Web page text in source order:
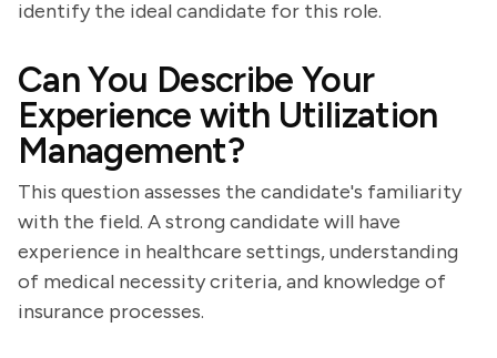
identify the ideal candidate for this role.
Can You Describe Your
Experience with Utilization
Management?
This question assesses the candidate's familiarity
with the field. A strong candidate will have
experience in healthcare settings, understanding
of medical necessity criteria, and knowledge of
insurance processes.